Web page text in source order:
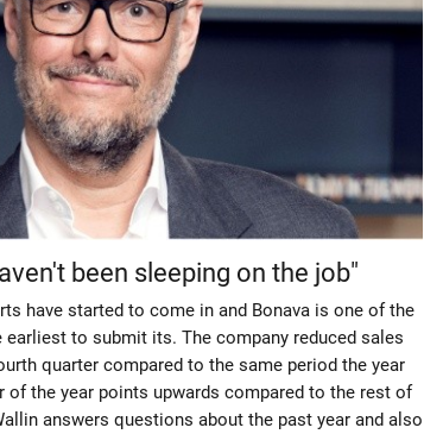
been sleeping on the job"
have started to come in and Bonava is one of the
earliest to submit its. The company reduced sales
quarter compared to the same period the year
of the year points upwards compared to the rest of
answers questions about the past year and also